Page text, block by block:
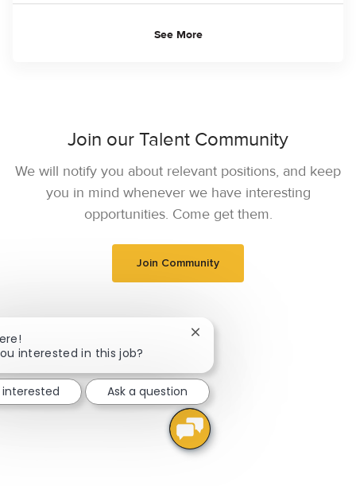
See More
Join our Talent Community
We will notify you about relevant positions, and keep
you in mind whenever we have interesting
opportunities. Come get them.
Join Community
interested in this job?
Close chatbot notification
Ask a question